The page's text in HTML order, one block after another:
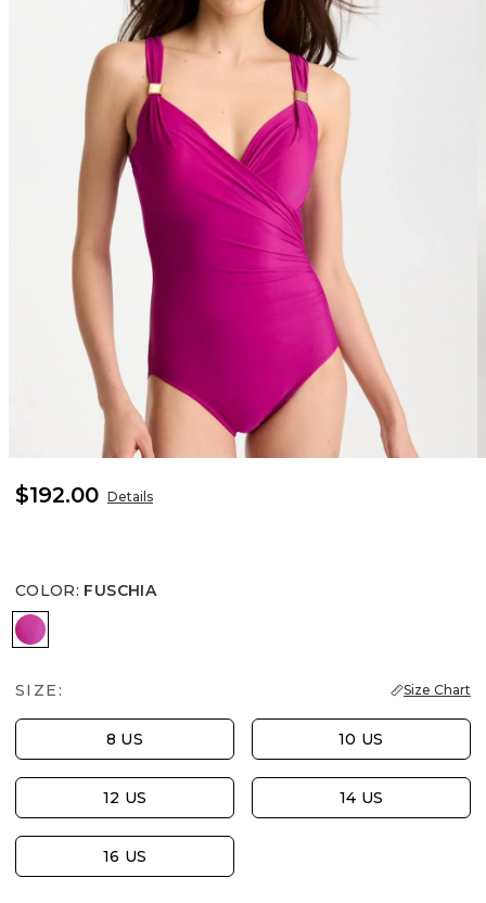
$192.00 Details
COLOR: FUSCHIA
FUSCHIA
SIZE: Size Chart
8 US 10 US
12 US 14 US
16 US